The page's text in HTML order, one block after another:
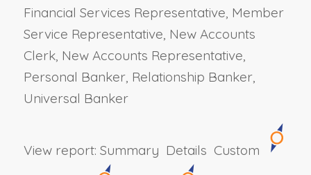
Financial Services Representative, Member
Service Representative, New Accounts
Clerk, New Accounts Representative,
Personal Banker, Relationship Banker,
Universal Banker
View report: Summary Details Custom